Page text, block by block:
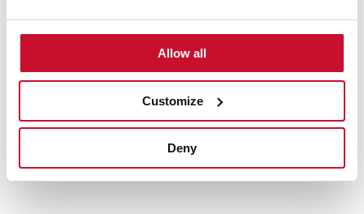
Allow all
Customize
Deny
Features
Electric connection